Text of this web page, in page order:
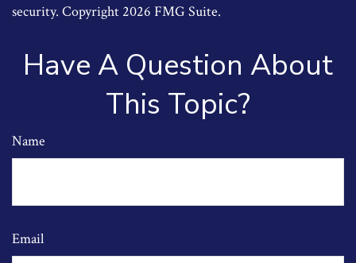
security. Copyright 2026 FMG Suite.
Have A Question About
This Topic?
Name
Email